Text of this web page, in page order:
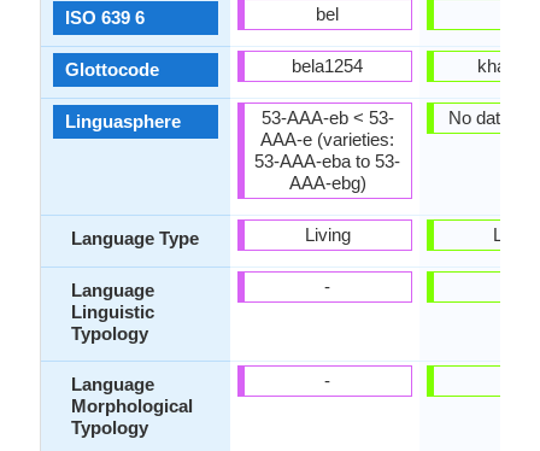
ISO 639 6
Glottocode
Linguasphere
Language Type
Language
Linguistic
Typology
Language
Morphological
Typology
bel
bela1254
53-AAA-eb < 53-
AAA-e (varieties:
53-AAA-eba to 53-
AAA-ebg)
Living
-
-
No data
Living